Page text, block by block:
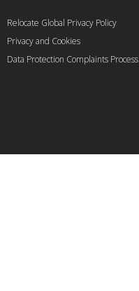
Relocate Global Privacy Policy
Privacy and Cookies
Data Protection Complaints Process